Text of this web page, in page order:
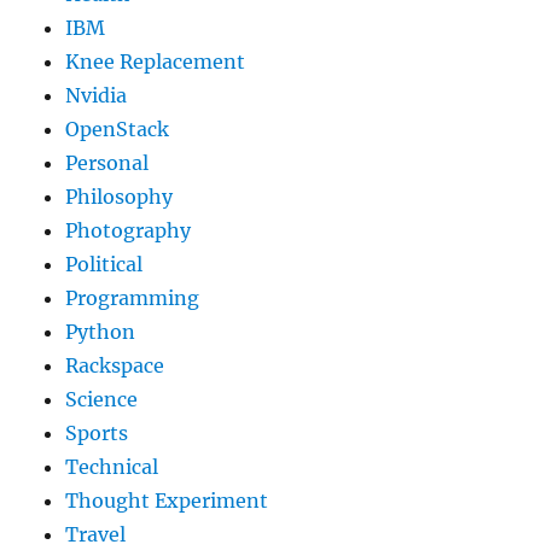
IBM
Knee Replacement
Nvidia
OpenStack
Personal
Philosophy
Photography
Political
Programming
Python
Rackspace
Science
Sports
Technical
Thought Experiment
Travel